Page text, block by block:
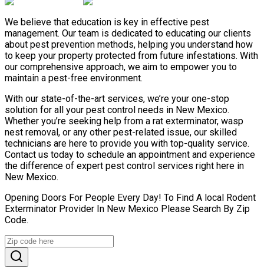
We believe that education is key in effective pest
management. Our team is dedicated to educating our clients
about pest prevention methods, helping you understand how
to keep your property protected from future infestations. With
our comprehensive approach, we aim to empower you to
maintain a pest-free environment.
With our state-of-the-art services, we’re your one-stop
solution for all your pest control needs in New Mexico.
Whether you’re seeking help from a rat exterminator, wasp
nest removal, or any other pest-related issue, our skilled
technicians are here to provide you with top-quality service.
Contact us today to schedule an appointment and experience
the difference of expert pest control services right here in
New Mexico.
Opening Doors For People Every Day! To Find A local Rodent
Exterminator Provider In New Mexico Please Search By Zip
Code.